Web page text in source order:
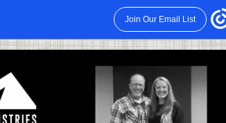
Join Our Email List